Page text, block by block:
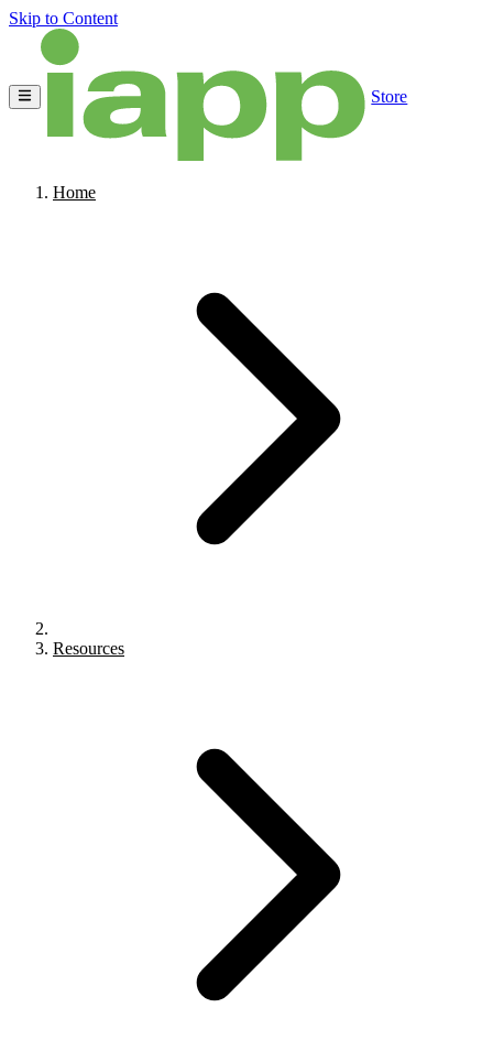
Skip to Content
Store
Home
Resources